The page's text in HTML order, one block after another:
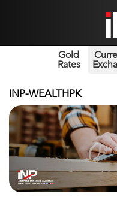
Gold
Rates
INP-WEALTHPK